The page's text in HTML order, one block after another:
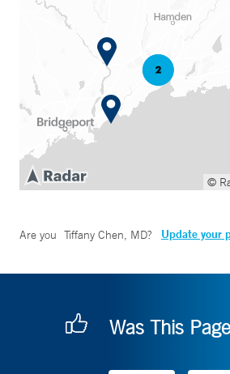
©
Are you Tiffany Chen, MD? Update your
Was This